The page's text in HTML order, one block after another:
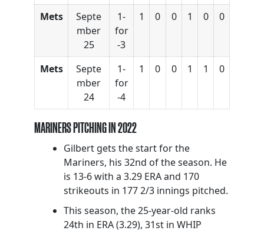
Mets
Septe
mber
25
1-
for
-3
1 0 0 1 0 0
Mets
Septe
mber
24
1-
for
-4
1 0 0 1 1 0
MARINERS PITCHING IN 2022
Gilbert gets the start for the
Mariners, his 32nd of the season. He
is 13-6 with a 3.29 ERA and 170
strikeouts in 177 2/3 innings pitched.
This season, the 25-year-old ranks
24th in ERA (3.29), 31st in WHIP